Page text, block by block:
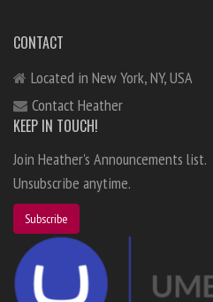
CONTACT
Located in New York, NY, USA
Contact Heather
KEEP IN TOUCH!
Join Heather's Announcements list.
Unsubscribe anytime.
Subscribe